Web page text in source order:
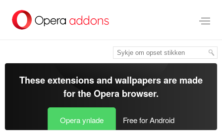
haad
These extensions and wallpapers are made
for theOpera browser.
Opera ynlade Free for Android